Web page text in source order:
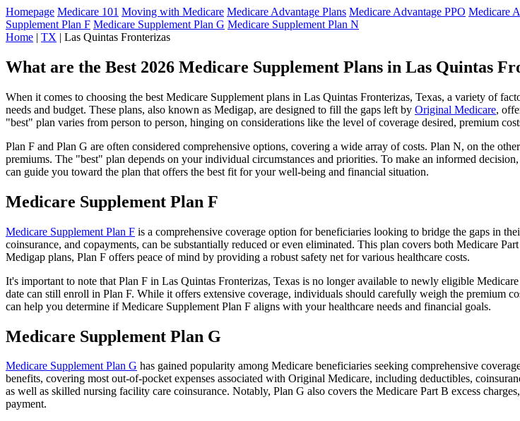
Homepage Medicare 101 Moving with Medicare Medicare Advantage Plans Medicare Advantage PPO Medicare
Supplement Plan F Medicare Supplement Plan G Medicare Supplement Plan N
Home | TX | Las Quintas Fronterizas
What are the Best 2026 Medicare Supplement Plans in Las Quintas
When it comes to choosing the best Medicare Supplement plans in Las Quintas Fronterizas, Texas, a variety of
needs and budget. These plans, also known as Medigap, are designed to fill the gaps left by Original Medicare,
"best" plan varies from person to person, hinging on considerations like the level of coverage desired, premium
Plan F and Plan G are often considered comprehensive options, covering a wide array of costs. Plan N, on the
premiums. The "best" plan depends on your individual circumstances and priorities. To make an informed
can guide you toward the plan that offers the best fit for your well-being and financial situation.
Medicare Supplement Plan F
Medicare Supplement Plan F is a comprehensive coverage option for beneficiaries looking to bridge the gaps in
coinsurance, and copayments, can be substantially reduced or even eliminated. This plan covers both Medicare
Medigap plans, Plan F offers peace of mind by providing a robust safety net for various healthcare costs.
It's important to note that Plan F in Las Quintas Fronterizas, Texas is no longer available to newly eligible
date can still enroll in Plan F. While it offers extensive coverage, individuals should carefully weigh the premium
can help you determine if Medicare Supplement Plan F aligns with your healthcare needs and financial goals.
Medicare Supplement Plan G
Medicare Supplement Plan G has gained popularity among Medicare beneficiaries seeking comprehensive
benefits, covering most out-of-pocket expenses associated with Original Medicare, including deductibles,
as well as skilled nursing facility care coinsurance. Notably, Plan G also covers the Medicare Part B excess
payment.